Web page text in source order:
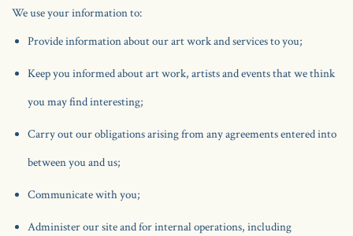
We use your information to:
Provide information about our art work and services to you;
Keep you informed about art work, artists and events that we think
you may find interesting;
Carry out our obligations arising from any agreements entered into
between you and us;
Communicate with you;
Administer our site and for internal operations, including